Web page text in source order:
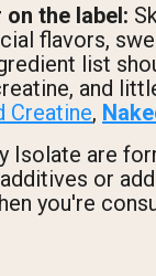
the label:
flavors,
list
and
Creatine,
Isolate are
or
you're